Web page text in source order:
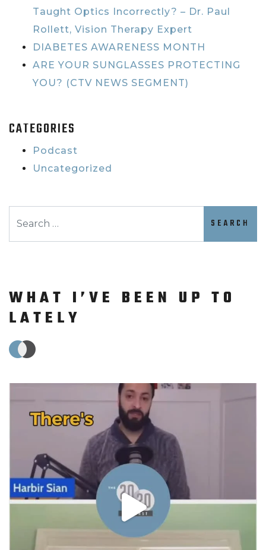
Taught Optics Incorrectly? – Dr. Paul
Rollett, Vision Therapy Expert
DIABETES AWARENESS MONTH
ARE YOUR SUNGLASSES PROTECTING
YOU? (CTV NEWS SEGMENT)
CATEGORIES
Podcast
Uncategorized
WHAT I’VE BEEN UP TO
LATELY